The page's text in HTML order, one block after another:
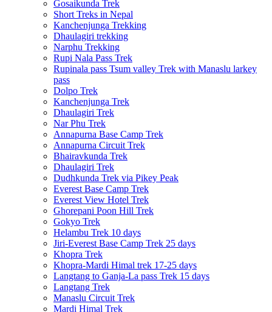
Gosaikunda Trek
Short Treks in Nepal
Kanchenjunga Trekking
Dhaulagiri trekking
Narphu Trekking
Rupi Nala Pass Trek
Rupinala pass Tsum valley Trek with Manaslu larkey
pass
Dolpo Trek
Kanchenjunga Trek
Dhaulagiri Trek
Nar Phu Trek
Annapurna Base Camp Trek
Annapurna Circuit Trek
Bhairavkunda Trek
Dhaulagiri Trek
Dudhkunda Trek via Pikey Peak
Everest Base Camp Trek
Everest View Hotel Trek
Ghorepani Poon Hill Trek
Gokyo Trek
Helambu Trek 10 days
Jiri-Everest Base Camp Trek 25 days
Khopra Trek
Khopra-Mardi Himal trek 17-25 days
Langtang to Ganja-La pass Trek 15 days
Langtang Trek
Manaslu Circuit Trek
Mardi Himal Trek